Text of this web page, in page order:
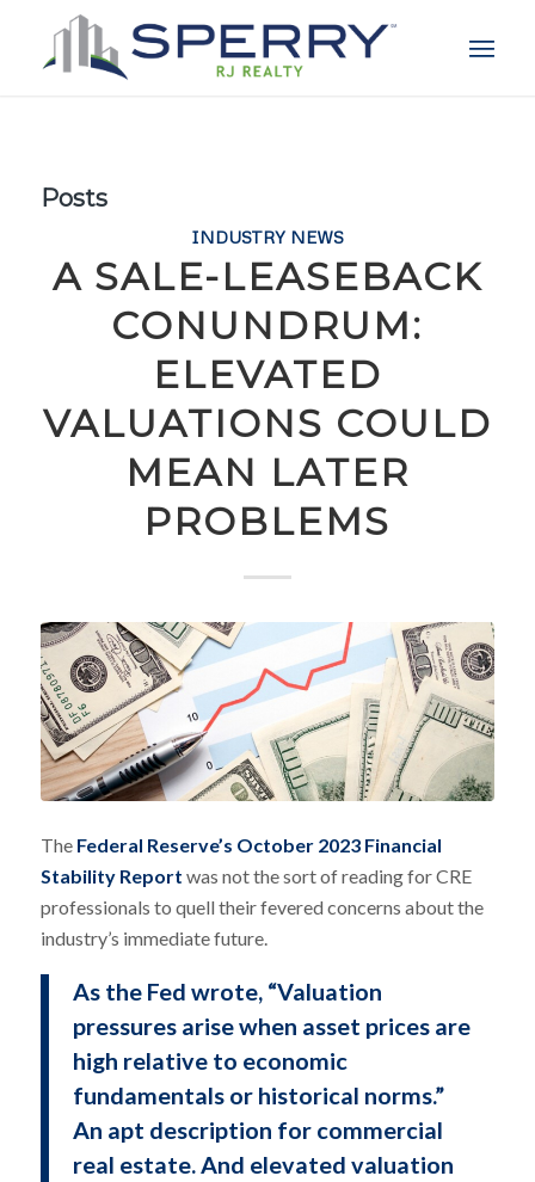
Posts
INDUSTRY NEWS
A SALE-LEASEBACK
CONUNDRUM:
ELEVATED
VALUATIONS COULD
MEAN LATER
PROBLEMS
The Federal Reserve’s October 2023 Financial
Stability Report was not the sort of reading for CRE
professionals to quell their fevered concerns about the
industry’s immediate future.
As the Fed wrote, “Valuation
pressures arise when asset prices are
high relative to economic
fundamentals or historical norms.”
An apt description for commercial
real estate. And elevated valuation